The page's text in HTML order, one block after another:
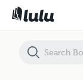
Angel Looking BACK: